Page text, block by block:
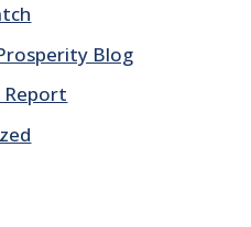
Blog
Report